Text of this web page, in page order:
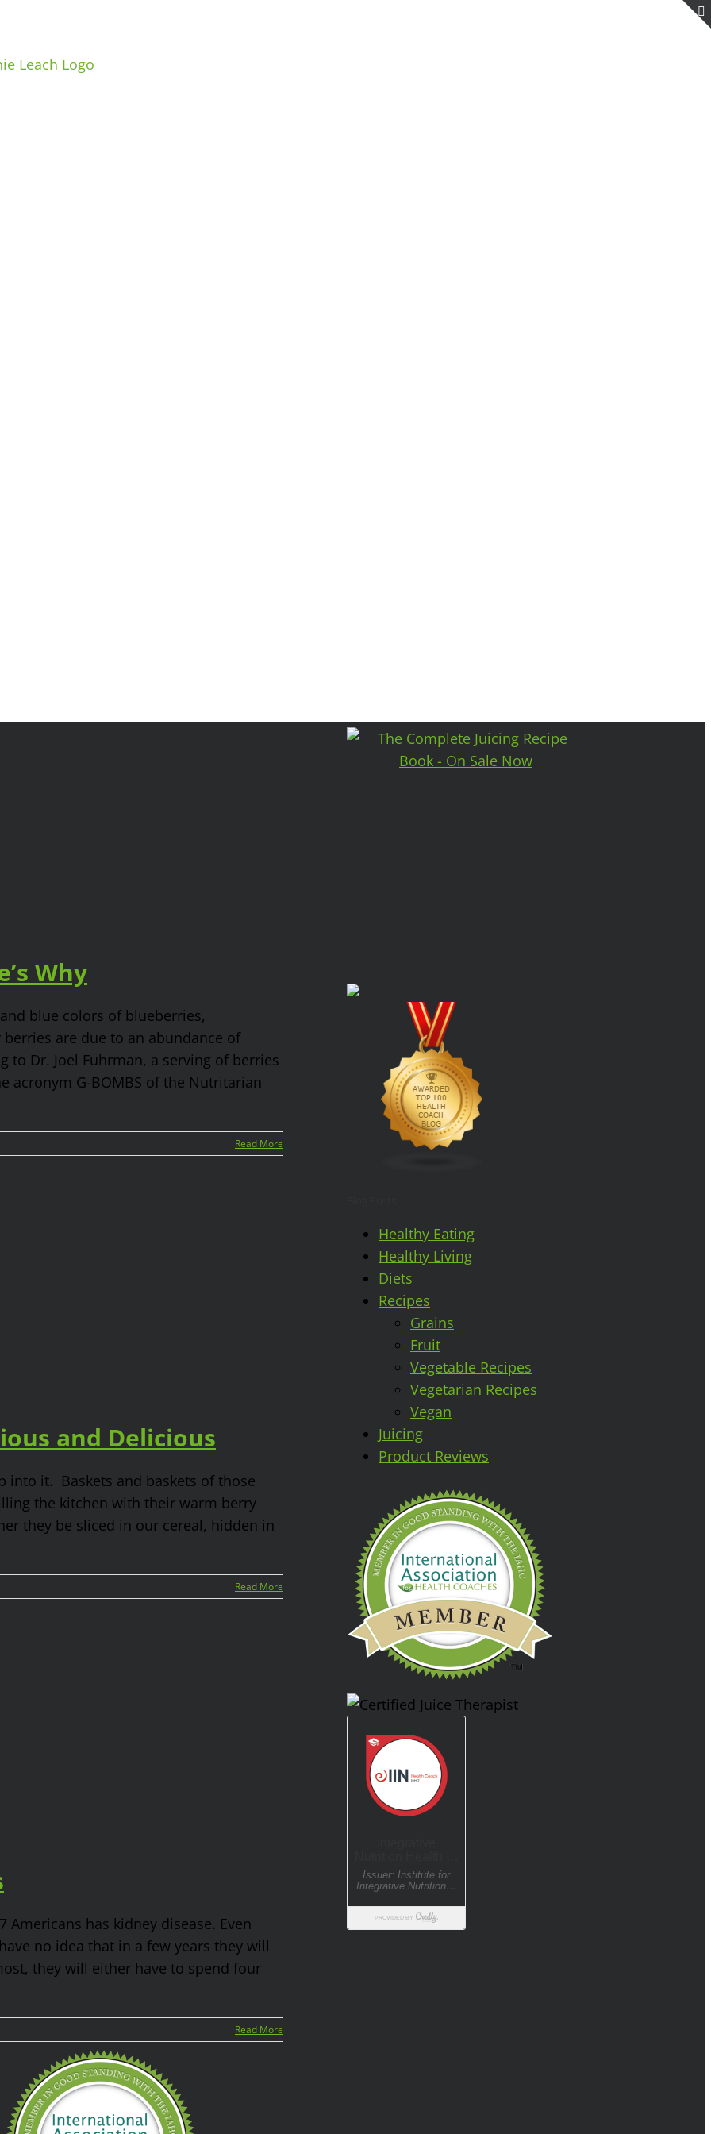
Why
blue colors of blueberries,
are due to an abundance of
Dr. Joel Fuhrman, a serving of berries
acronym G-BOMBS of the Nutritarian
Read More
and Delicious
into it. Baskets and baskets of those
the kitchen with their warm berry
they be sliced in our cereal, hidden in
Read More
has kidney disease. Even
no idea that in a few years they will
they will either have to spend four
Read More
Healthy Eating
Healthy Living
Diets
Recipes
Grains
Fruit
Vegetable Recipes
Vegetarian Recipes
Vegan
Juicing
Product Reviews